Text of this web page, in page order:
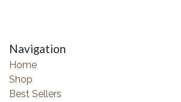
Navigation
Home
Shop
Best Sellers